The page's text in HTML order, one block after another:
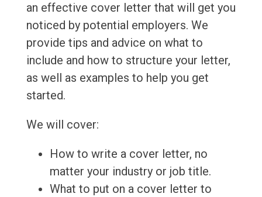
an effective cover letter that will get you
noticed by potential employers. We
provide tips and advice on what to
include and how to structure your letter,
as well as examples to help you get
started.
We will cover:
How to write a cover letter, no
matter your industry or job title.
What to put on a cover letter to